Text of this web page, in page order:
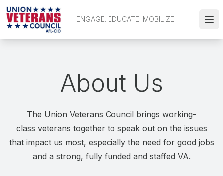
Skip
to
main
content
ENGAGE. EDUCATE. MOBILIZE.
About Us
The Union Veterans Council brings working-
class veterans together to speak out on the issues
that impact us most, especially the need for good jobs
and a strong, fully funded and staffed VA.